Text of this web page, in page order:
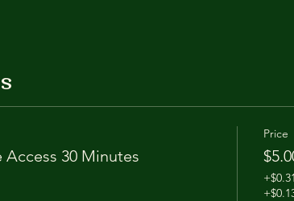
Access 30 Minutes
Price